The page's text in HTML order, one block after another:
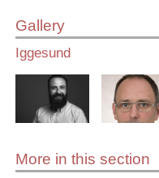
Gallery
Iggesund
More in this section